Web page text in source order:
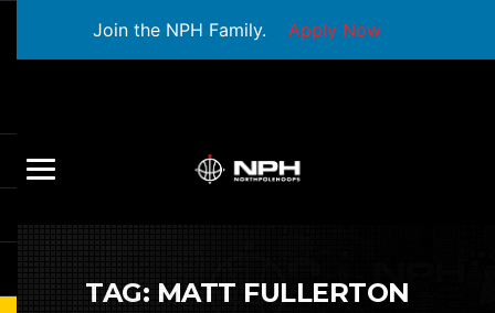
Join the NPH Family. Apply Now
TAG: MATT FULLERTON